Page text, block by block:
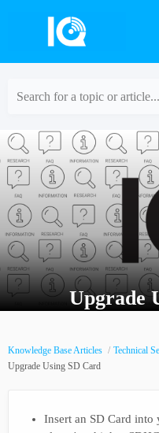
Search for a topic or article...
Upgrade
Knowledge Base Articles
Technical
Upgrade Using SD Card
Insert an SD Card into